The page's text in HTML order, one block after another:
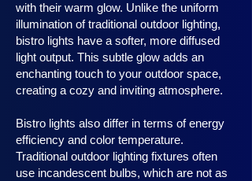
with their warm glow. Unlike the uniform
illumination of traditional outdoor lighting,
bistro lights have a softer, more diffused
light output. This subtle glow adds an
enchanting touch to your outdoor space,
creating a cozy and inviting atmosphere.
Bistro lights also differ in terms of energy
efficiency and color temperature.
Traditional outdoor lighting fixtures often
use incandescent bulbs, which are not as